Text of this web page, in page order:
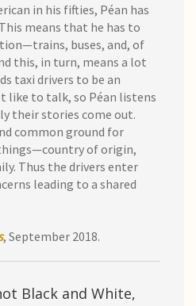
in his fifties, Péan has
means that he has to
buses, and, of
this, in turn, means a lot
taxi drivers to be an
like to talk, so Péan listens
their stories come out.
common ground for
of origin,
Thus the drivers enter
leading to a shared
, September 2018.
Black and White,